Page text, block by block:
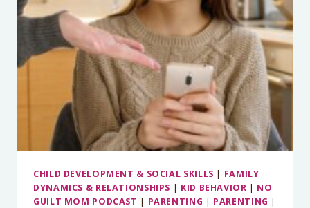
MORE
CHILD DEVELOPMENT & SOCIAL SKILLS | FAMILY
DYNAMICS & RELATIONSHIPS | KID BEHAVIOR | NO
GUILT MOM PODCAST | PARENTING | PARENTING |